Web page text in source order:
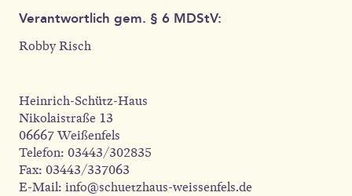
Verantwortlich gem. § 6 MDStV:
Robby Risch
Heinrich-Schütz-Haus
Nikolaistraße 13
06667 Weißenfels
Telefon: 03443/302835
Fax: 03443/337063
E-Mail: info@schuetzhaus-weissenfels.de